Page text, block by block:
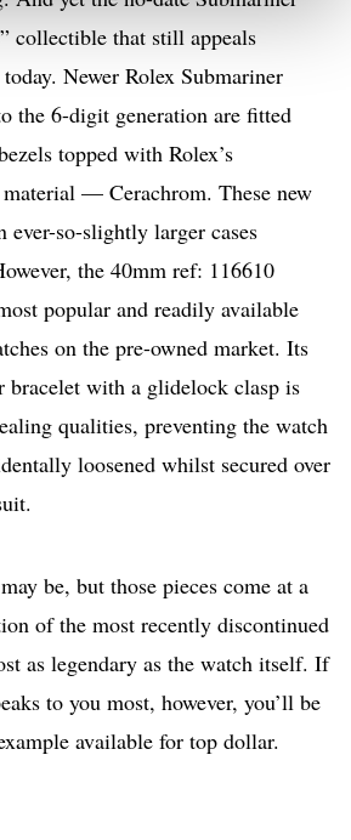
collectible that still appeals
Newer Rolex Submariner
the 6-digit generation are fitted
topped with Rolex’s
— Cerachrom. These new
ever-so-slightly larger cases
the 40mm ref: 116610
popular and readily available
on the pre-owned market. Its
bracelet with a glidelock clasp is
qualities, preventing the watch
loosened whilst secured over
be, but those pieces come at a
of the most recently discontinued
as legendary as the watch itself. If
to you most, however, you’ll be
available for top dollar.